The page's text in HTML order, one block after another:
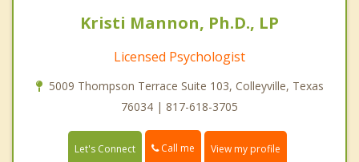
Kristi Mannon, Ph.D., LP
Licensed Psychologist
5009 Thompson Terrace Suite 103, Colleyville, Texas
76034 | 817-618-3705
Let's Connect Call me View my profile